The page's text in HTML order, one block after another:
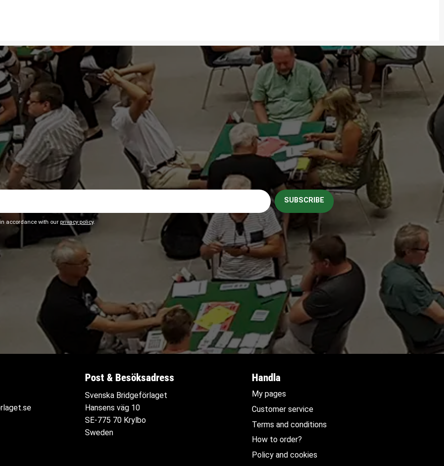
SUBSCRIBE
accordance with our privacy policy.
Post & Besöksadress
Svenska Bridgeförlaget
Hansens väg 10
SE-775 70 Krylbo
Sweden
Handla
My pages
Customer service
Terms and conditions
How to order?
Policy and cookies